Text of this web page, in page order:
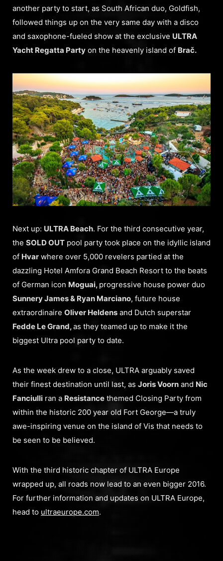
another party to start, as South African duo, Goldfish,
followed things up on the very same day with a disco
and saxophone-fueled show at the exclusive ULTRA
Yacht Regatta Party on the heavenly island of Brač.
Next up: ULTRA Beach. For the third consecutive year,
the SOLD OUT pool party took place on the idyllic island
of Hvar where over 5,000 revelers partied at the
dazzling Hotel Amfora Grand Beach Resort to the beats
of German icon Moguai, progressive house power duo
Sunnery James & Ryan Marciano, future house
extraordinaire Oliver Heldens and Dutch superstar
Fedde Le Grand,as they teamed up to make it the
biggest Ultra pool party to date.
As the week drew to a close, ULTRA arguably saved
their finest destination until last, as Joris Voorn and Nic
Fanciulli ran a Resistance themed Closing Party from
within the historic 200 year old Fort George—a truly
awe-inspiring venue on the island of Vis that needs to
be seen to be believed.
With the third historic chapter of ULTRA Europe
wrapped up, all roads now lead to an even bigger 2016.
For further information and updates on ULTRA Europe,
head to ultraeurope.com.